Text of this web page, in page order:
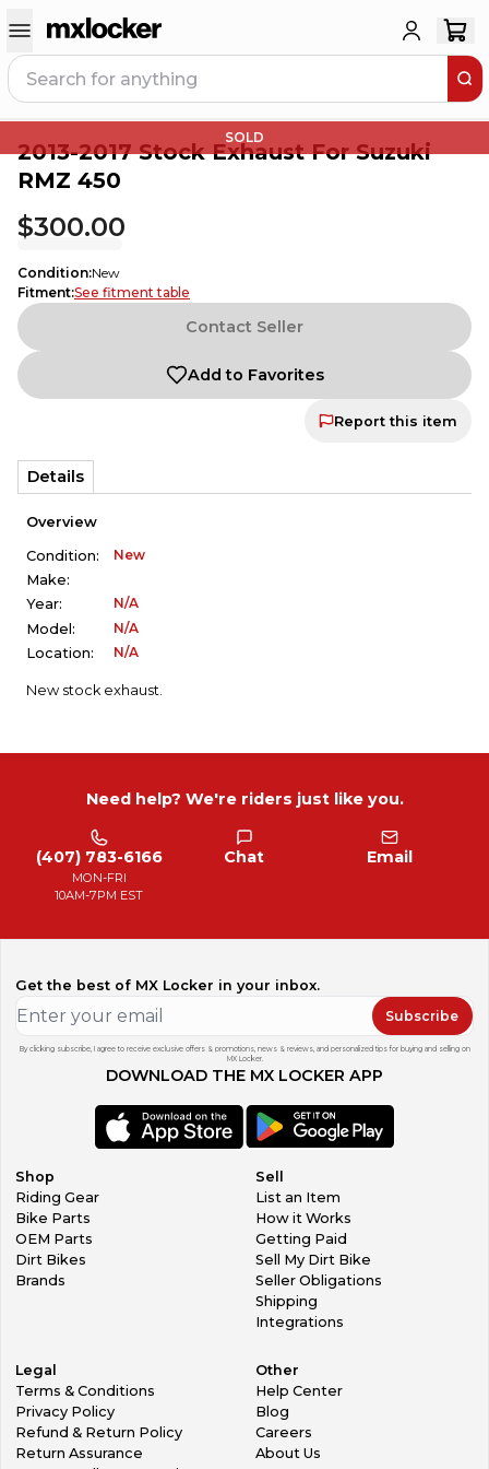
SOLD
2013-2017 Stock Exhaust For Suzuki
RMZ 450
$300.00
Condition:New
Fitment:See fitment table
Contact Seller
Add to Favorites
Report this item
Details
Overview
Condition:
New
Make:
Year:
N/A
Model:
N/A
Location:
N/A
New stock exhaust.
Need help? We're riders just like you.
(407) 783-6166
MON-FRI
10AM-7PM EST
Chat Email
Get the best of MX Locker in your inbox.
Subscribe
By clicking subscribe, I agree to receive exclusive offers & promotions, news & reviews, and personalized tips for buying and selling on
MX Locker.
DOWNLOAD THE MX LOCKER APP
Shop
Riding Gear
Bike Parts
OEM Parts
Dirt Bikes
Brands
Sell
List an Item
How it Works
Getting Paid
Sell My Dirt Bike
Seller Obligations
Shipping
Integrations
Legal
Terms & Conditions
Privacy Policy
Refund & Return Policy
Return Assurance
Other
Help Center
Blog
Careers
About Us